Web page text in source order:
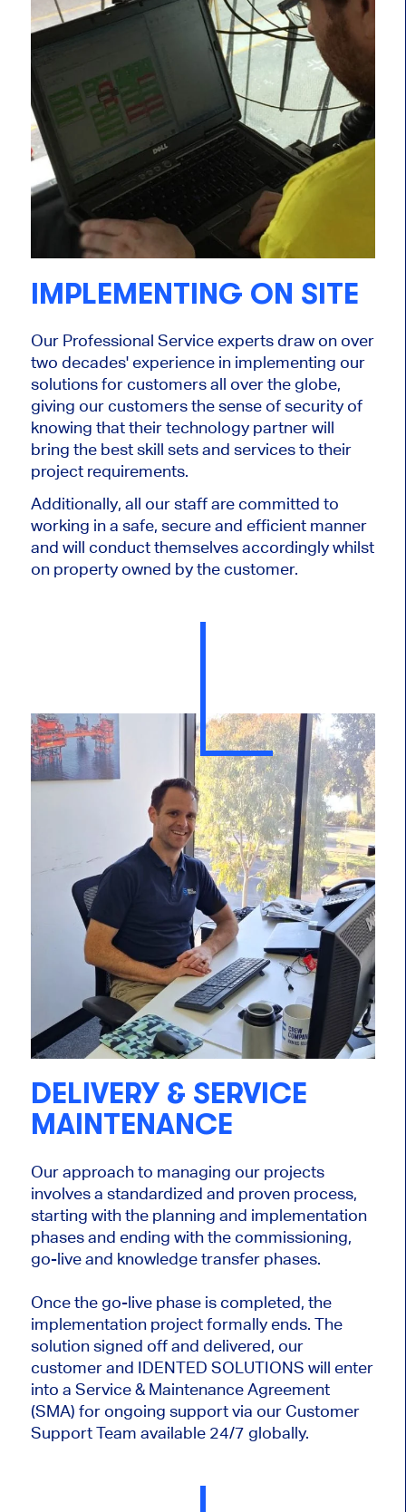
IMPLEMENTING ON SITE
Our Professional Service experts draw on over
two decades' experience in implementing our
solutions for customers all over the globe,
giving our customers the sense of security of
knowing that their technology partner will
bring the best skill sets and services to their
project requirements.
Additionally, all our staff are committed to
working in a safe, secure and efficient manner
and will conduct themselves accordingly whilst
on property owned by the customer.
DELIVERY & SERVICE
MAINTENANCE
Our approach to managing our projects
involves a standardized and proven process,
starting with the planning and implementation
phases and ending with the commissioning,
go-live and knowledge transfer phases.
Once the go-live phase is completed, the
implementation project formally ends. The
solution signed off and delivered, our
customer and IDENTED SOLUTIONS will enter
into a Service & Maintenance Agreement
(SMA) for ongoing support via our Customer
Support Team available 24/7 globally.